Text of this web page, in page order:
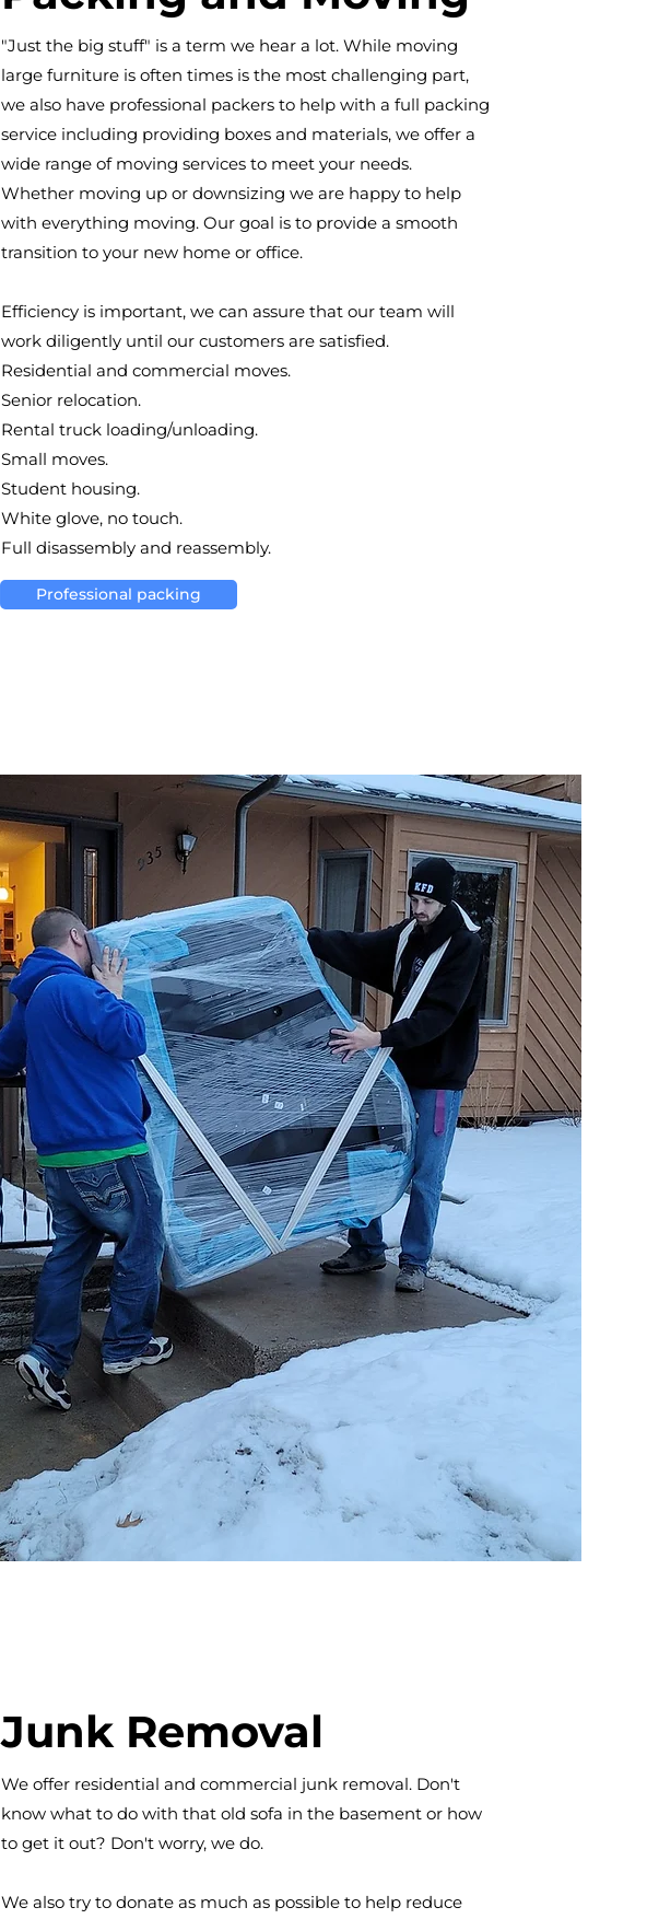
"Just the big stuff" is a term we hear a lot. While moving
large furniture is often times is the most challenging part,
we also have professional packers to help with a full packing
service including providing boxes and materials, we offer a
wide range of moving services to meet your needs.
Whether moving up or downsizing we are happy to help
with everything moving. Our goal is to provide a smooth
transition to your new home or office.
Efficiency is important, we can assure that our team will
work diligently until our customers are satisfied.
Residential and commercial moves.
Senior relocation.
Rental truck loading/unloading.
Small moves.
Student housing.
White glove, no touch.
Full disassembly and reassembly.
Professional packing
Junk Removal
We offer residential and commercial junk removal. Don't
know what to do with that old sofa in the basement or how
to get it out? Don't worry, we do.
We also try to donate as much as possible to help reduce